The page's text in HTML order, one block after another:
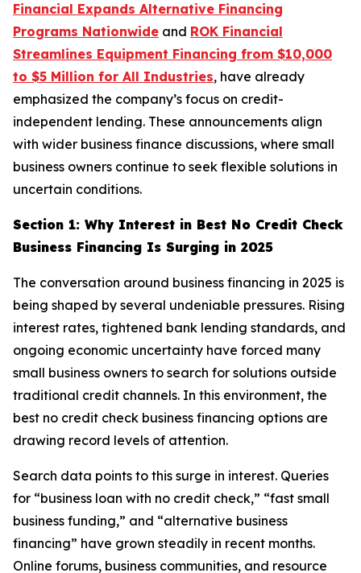
Financial Expands Alternative Financing
Programs Nationwide and ROK Financial
Streamlines Equipment Financing from $10,000
to $5 Million for All Industries, have already
emphasized the company’s focus on credit-
independent lending. These announcements align
with wider business finance discussions, where small
business owners continue to seek flexible solutions in
uncertain conditions.
Section 1: Why Interest in Best No Credit Check
Business Financing Is Surging in 2025
The conversation around business financing in 2025 is
being shaped by several undeniable pressures. Rising
interest rates, tightened bank lending standards, and
ongoing economic uncertainty have forced many
small business owners to search for solutions outside
traditional credit channels. In this environment, the
best no credit check business financing options are
drawing record levels of attention.
Search data points to this surge in interest. Queries
for “business loan with no credit check,” “fast small
business funding,” and “alternative business
financing” have grown steadily in recent months.
Online forums, business communities, and resource